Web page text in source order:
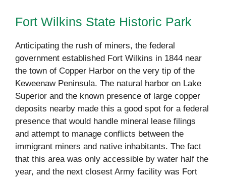
Fort Wilkins State Historic Park
Anticipating the rush of miners, the federal
government established Fort Wilkins in 1844 near
the town of Copper Harbor on the very tip of the
Keweenaw Peninsula. The natural harbor on Lake
Superior and the known presence of large copper
deposits nearby made this a good spot for a federal
presence that would handle mineral lease filings
and attempt to manage conflicts between the
immigrant miners and native inhabitants. The fact
that this area was only accessible by water half the
year, and the next closest Army facility was Fort